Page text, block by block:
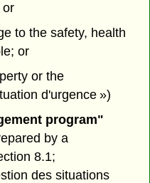
or
to the safety, health
or
or the
d'urgence »)
program"
by a
8.1;
des situations